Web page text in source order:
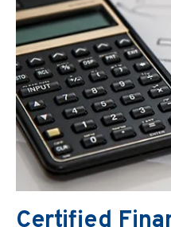
Certified